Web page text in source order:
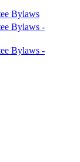
Bylaws
Bylaws -
Bylaws -